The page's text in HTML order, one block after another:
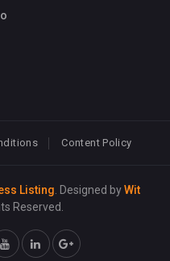
Content Policy
Listing . Designed byWit
Reserved.